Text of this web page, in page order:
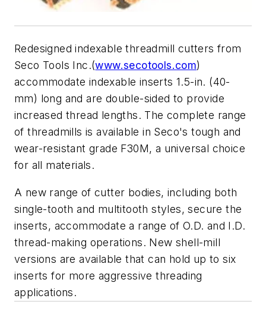
Redesigned indexable threadmill cutters from
Seco Tools Inc.(www.secotools.com)
accommodate indexable inserts 1.5-in. (40-
mm) long and are double-sided to provide
increased thread lengths. The complete range
of threadmills is available in Seco's tough and
wear-resistant grade F30M, a universal choice
for all materials.
A new range of cutter bodies, including both
single-tooth and multitooth styles, secure the
inserts, accommodate a range of O.D. and I.D.
thread-making operations. New shell-mill
versions are available that can hold up to six
inserts for more aggressive threading
applications.